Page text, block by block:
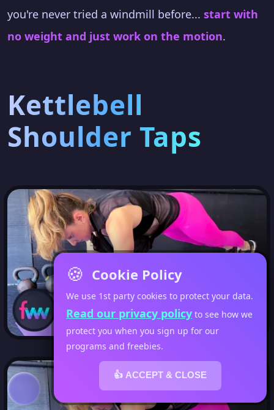
you're never tried a windmill before... start with
no weight and just work on the motion.
Kettlebell
Shoulder Taps
🍪 Cookie Policy
We use 1st party cookies to protect your data.
Read our privacy policy to see how we
protect you when you sign up for our
programs and freebies.
👍 ACCEPT & CLOSE